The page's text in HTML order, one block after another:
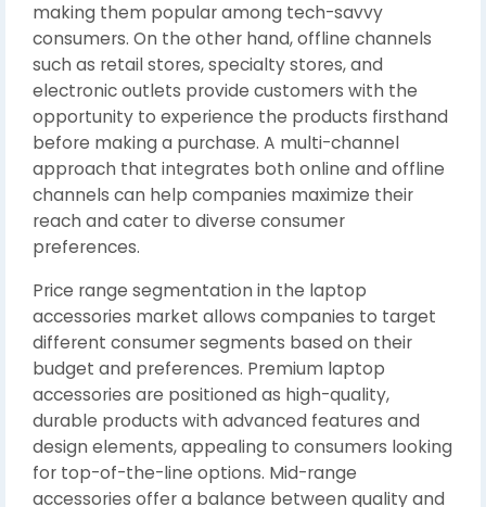
making them popular among tech-savvy
consumers. On the other hand, offline channels
such as retail stores, specialty stores, and
electronic outlets provide customers with the
opportunity to experience the products firsthand
before making a purchase. A multi-channel
approach that integrates both online and offline
channels can help companies maximize their
reach and cater to diverse consumer
preferences.
Price range segmentation in the laptop
accessories market allows companies to target
different consumer segments based on their
budget and preferences. Premium laptop
accessories are positioned as high-quality,
durable products with advanced features and
design elements, appealing to consumers looking
for top-of-the-line options. Mid-range
accessories offer a balance between quality and